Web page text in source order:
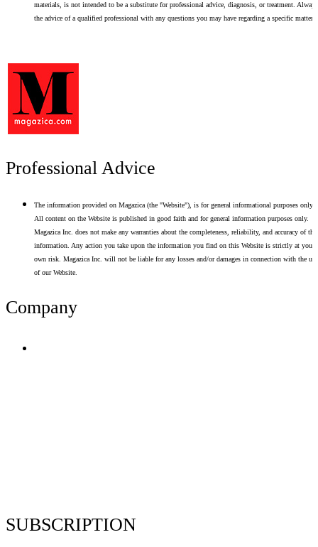
materials, is not intended to be a substitute for professional advice, diagnosis, or treatment. Always
the advice of a qualified professional with any questions you may have regarding a specific matter.
Professional Advice
The information provided on Magazica (the "Website"), is for general informational purposes only.
All content on the Website is published in good faith and for general information purposes only.
Magazica Inc. does not make any warranties about the completeness, reliability, and accuracy of this
information. Any action you take upon the information you find on this Website is strictly at your
own risk. Magazica Inc. will not be liable for any losses and/or damages in connection with the use
of our Website.
Company
SUBSCRIPTION